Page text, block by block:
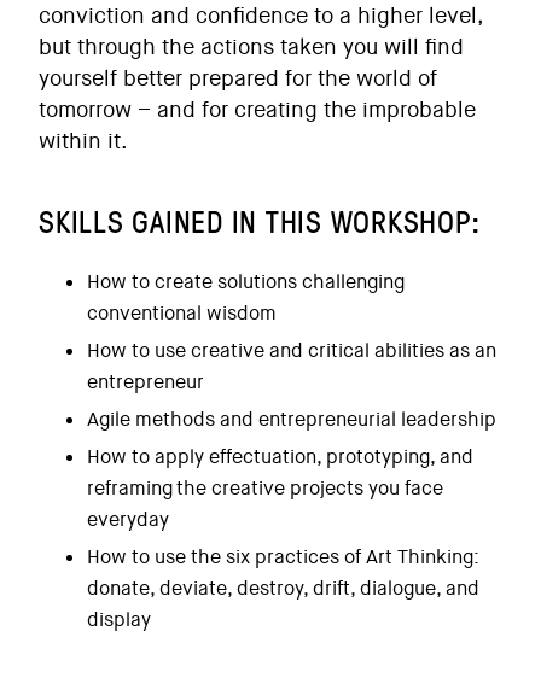
conviction and confidence to a higher level,
but through the actions taken you will find
yourself better prepared for the world of
tomorrow – and for creating the improbable
within it.
SKILLS GAINED IN THIS WORKSHOP:
How to create solutions challenging
conventional wisdom
How to use creative and critical abilities as an
entrepreneur
Agile methods and entrepreneurial leadership
How to apply effectuation, prototyping, and
reframing the creative projects you face
everyday
How to use the six practices of Art Thinking:
donate, deviate, destroy, drift, dialogue, and
display